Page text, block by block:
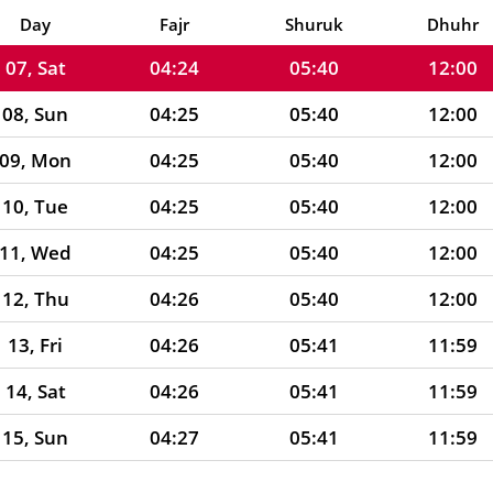
Day Fajr Shuruk Dhuhr
06, Fri
04:24 05:39 12:00
07, Sat
04:24 05:40 12:00
08, Sun
04:25 05:40 12:00
09, Mon
04:25 05:40 12:00
10, Tue
04:25 05:40 12:00
11, Wed
04:25 05:40 12:00
12, Thu
04:26 05:40 12:00
13, Fri
04:26 05:41 11:59
14, Sat
04:26 05:41 11:59
15, Sun
04:27 05:41 11:59